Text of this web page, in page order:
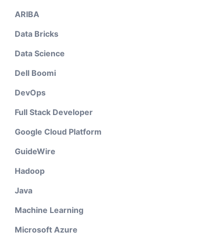
ARIBA
Data Bricks
Data Science
Dell Boomi
DevOps
Full Stack Developer
Google Cloud Platform
GuideWire
Hadoop
Java
Machine Learning
Microsoft Azure